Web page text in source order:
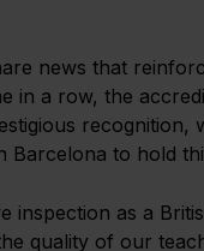
news that
a row, the
Barcelona to hold
as a
quality of our